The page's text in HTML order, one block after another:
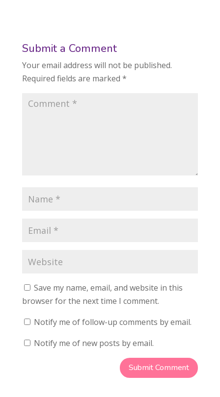
Submit a Comment
Your email address will not be published.
Required fields are marked *
Save my name, email, and website in this
browser for the next time I comment.
Notify me of follow-up comments by email.
Notify me of new posts by email.